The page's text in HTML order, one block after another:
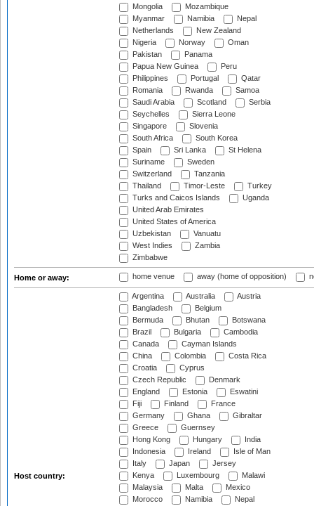
Mongolia
Mozambique
Myanmar
Namibia
Nepal
Netherlands
New Zealand
Nigeria
Norway
Oman
Pakistan
Panama
Papua New Guinea
Peru
Philippines
Portugal
Qatar
Romania
Rwanda
Samoa
Saudi Arabia
Scotland
Serbia
Seychelles
Sierra Leone
Singapore
Slovenia
South Africa
South Korea
Spain
Sri Lanka
St Helena
Suriname
Sweden
Switzerland
Tanzania
Thailand
Timor-Leste
Turkey
Turks and Caicos Islands
Uganda
United Arab Emirates
United States of America
Uzbekistan
Vanuatu
West Indies
Zambia
Zimbabwe
Home or away: home venue away (home of opposition)
Host country:
Argentina Australia
Austria
Bangladesh
Belgium
Bermuda
Bhutan
Botswana
Brazil
Bulgaria
Cambodia
Canada
Cayman Islands
China
Colombia
Costa Rica
Croatia
Cyprus
Czech Republic
Denmark
England
Estonia
Eswatini
Fiji
Finland
France
Germany
Ghana
Gibraltar
Greece
Guernsey
Hong Kong
Hungary
India
Indonesia
Ireland
Isle of Man
Italy
Japan
Jersey
Kenya
Luxembourg
Malawi
Malaysia
Malta
Mexico
Morocco
Namibia
Nepal